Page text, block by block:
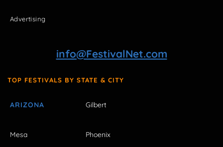
Advertising
info@FestivalNet.com
TOP FESTIVALS BY STATE & CITY
ARIZONA Gilbert
Mesa Phoenix